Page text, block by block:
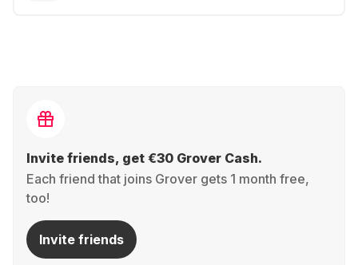
Invite friends, get €30 Grover Cash.
Each friend that joins Grover gets 1 month free,
too!
Invite friends